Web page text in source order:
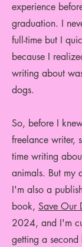
experience
graduation. I
full-time but I
because I
writing about
dogs.
So, before I
freelance writer,
time writing
animals. But my
I'm also a
book, Save Our
2024, and I'm
getting a